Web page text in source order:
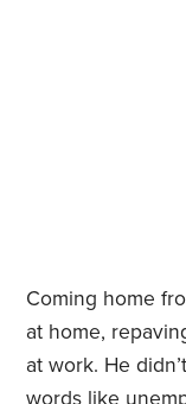
Coming home
at home,
at work. He
words like